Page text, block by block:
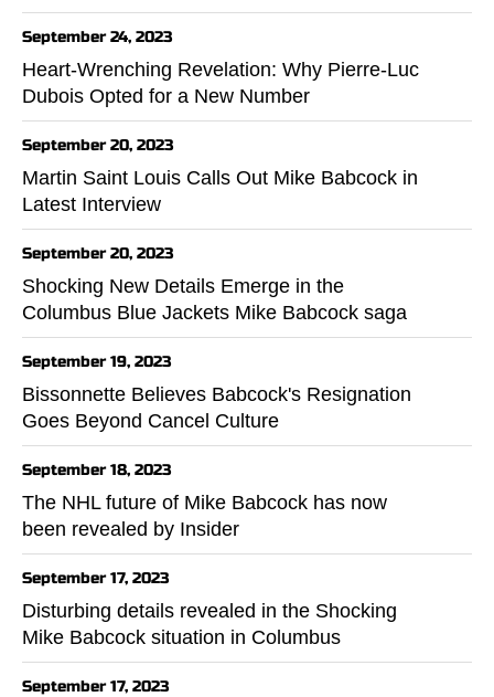
September 24, 2023
Heart-Wrenching Revelation: Why Pierre-Luc
Dubois Opted for a New Number
September 20, 2023
Martin Saint Louis Calls Out Mike Babcock in
Latest Interview
September 20, 2023
Shocking New Details Emerge in the
Columbus Blue Jackets Mike Babcock saga
September 19, 2023
Bissonnette Believes Babcock's Resignation
Goes Beyond Cancel Culture
September 18, 2023
The NHL future of Mike Babcock has now
been revealed by Insider
September 17, 2023
Disturbing details revealed in the Shocking
Mike Babcock situation in Columbus
September 17, 2023